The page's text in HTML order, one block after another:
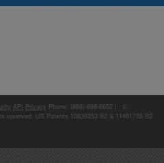
API Privacy Phone: (866)-698-6652 | ©
reserved. US Patents 10839353 B2 & 11461738 B2